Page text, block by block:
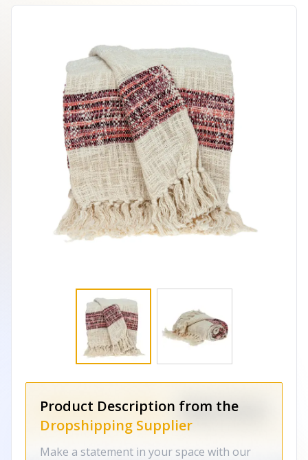
Product Description from the
Dropshipping Supplier
Make a statement in your space with our